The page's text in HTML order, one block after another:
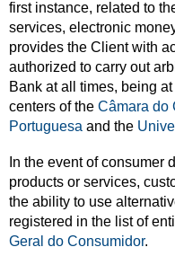
first instance, related to
services, electronic
provides the Client with
authorized to carry out
Bank at all times, being
centers of the Câmara do
Portuguesa and the
In the event of consumer
products or services,
the ability to use
registered in the list of
Geral do Consumidor.